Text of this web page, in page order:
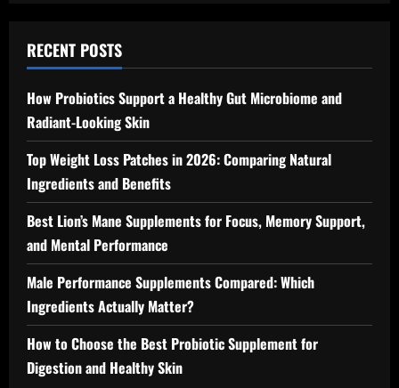
RECENT POSTS
How Probiotics Support a Healthy Gut Microbiome and
Radiant-Looking Skin
Top Weight Loss Patches in 2026: Comparing Natural
Ingredients and Benefits
Best Lion’s Mane Supplements for Focus, Memory Support,
and Mental Performance
Male Performance Supplements Compared: Which
Ingredients Actually Matter?
How to Choose the Best Probiotic Supplement for
Digestion and Healthy Skin